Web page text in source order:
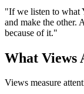
"If we listen to what
and make the other.
because of it."
What Views
Views measure